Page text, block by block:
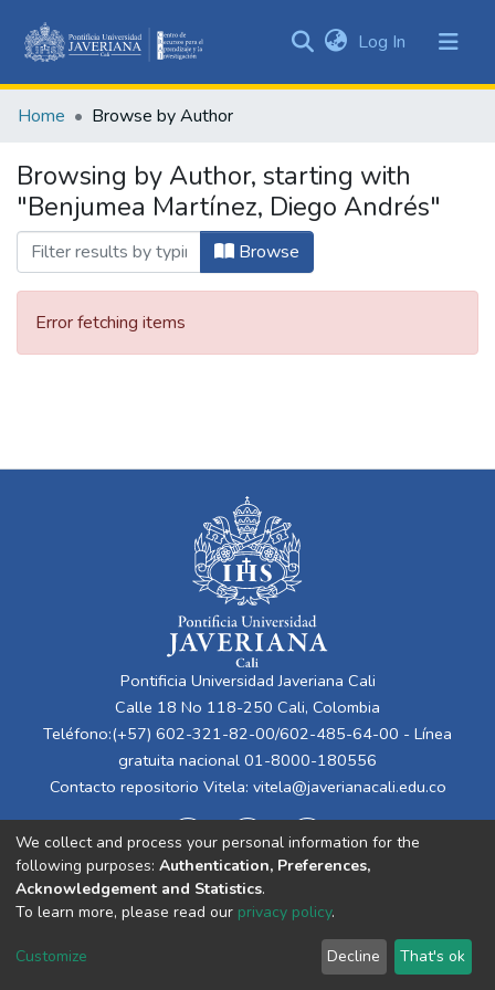
&
All of DSpace
Log In (current)
Home Browse by Author
Browsing by Author, starting with
"Benjumea Martínez, Diego Andrés"
Browse
Error fetching items
Pontificia Universidad Javeriana Cali
Calle 18 No 118-250 Cali, Colombia
Teléfono:(+57) 602-321-82-00/602-485-64-00 - Línea
gratuita nacional 01-8000-180556
Contacto repositorio Vitela: vitela@javerianacali.edu.co
Cookie
End User
Agreement
Send
Feedback
We collect and process your personal information for the
following purposes: Authentication, Preferences,
Acknowledgement and Statistics.
To learn more, please read our privacy policy.
Customize Decline That's ok